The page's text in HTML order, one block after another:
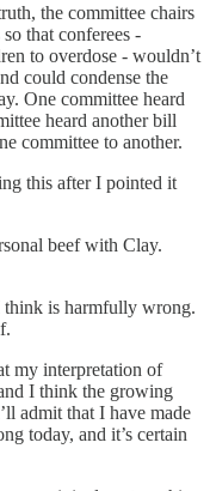
the committee chairs
that conferees -
to overdose - wouldn’t
could condense the
One committee heard
heard another bill
committee to another.
this after I pointed it
beef with Clay.
is harmfully wrong.
my interpretation of
I think the growing
admit that I have made
today, and it’s certain